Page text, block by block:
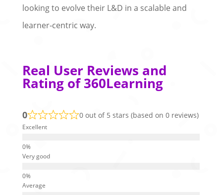
looking to evolve their L&D in a scalable and
learner‑centric way.
Real User Reviews and
Rating of 360Learning
0 0 out of 5 stars (based on 0 reviews)
Excellent
Very good
Average